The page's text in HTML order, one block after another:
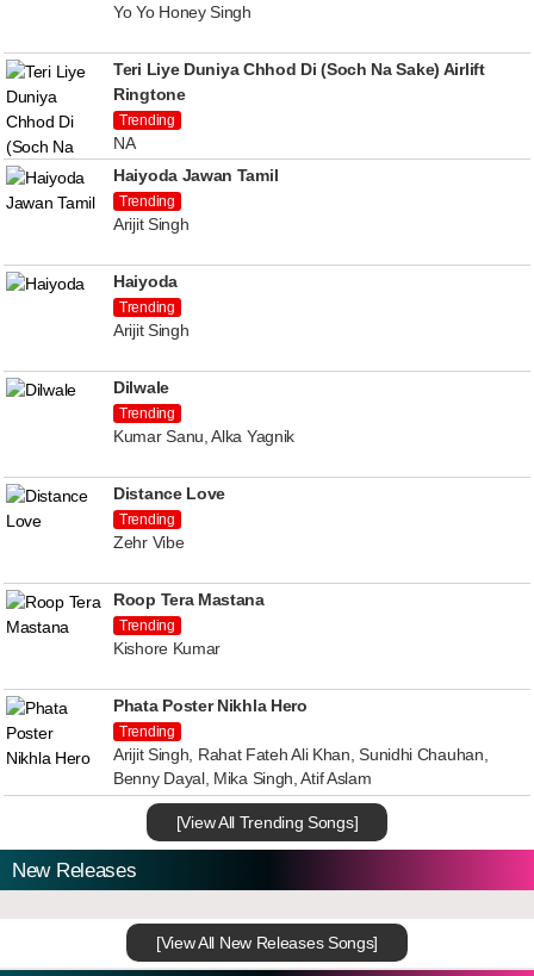
Yo Yo Honey Singh
Teri Liye Duniya Chhod Di (Soch Na Sake) Airlift
Ringtone
Trending
NA
Haiyoda Jawan Tamil
Trending
Arijit Singh
Haiyoda
Trending
Arijit Singh
Dilwale
Trending
Kumar Sanu, Alka Yagnik
Distance Love
Trending
Zehr Vibe
Roop Tera Mastana
Trending
Kishore Kumar
Phata Poster Nikhla Hero
Trending
Arijit Singh, Rahat Fateh Ali Khan, Sunidhi Chauhan,
Benny Dayal, Mika Singh, Atif Aslam
[View All Trending Songs]
New Releases
[View All New Releases Songs]